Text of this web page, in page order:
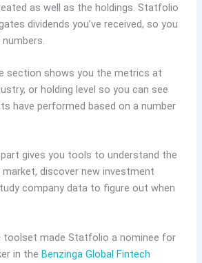
as well as the holdings. Statfolio
dividends you’ve received, so you
section shows you the metrics at
or holding level so you can see
have performed based on a number
part gives you tools to understand the
discover new investment
company data to figure out when
toolset made Statfolio a nominee for
in theBenzinga Global Fintech